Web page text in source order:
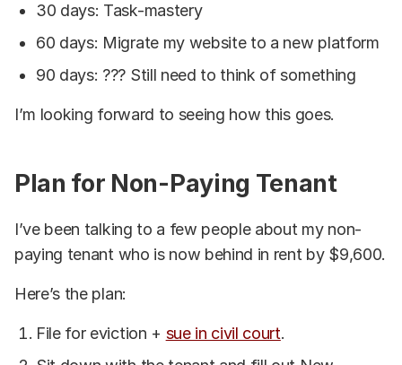
30 days: Task-mastery
60 days: Migrate my website to a new platform
90 days: ??? Still need to think of something
I’m looking forward to seeing how this goes.
Plan for Non-Paying Tenant
I’ve been talking to a few people about my non-
paying tenant who is now behind in rent by $9,600.
Here’s the plan:
File for eviction + sue in civil court.